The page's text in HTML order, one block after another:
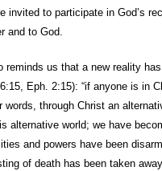
invited to participate in God’s
and to God.
reminds us that a new reality
Eph. 2:15): “if anyone is in
words, through Christ an
alternative world; we have
and powers have been
of death has been taken